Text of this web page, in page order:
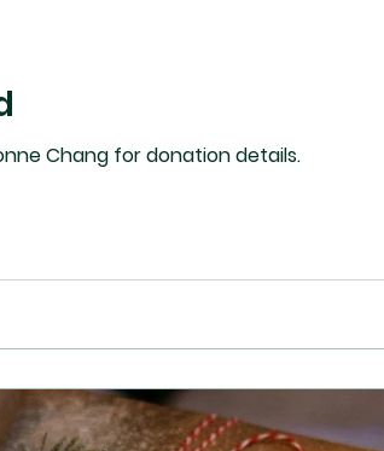
Chang for donation details.